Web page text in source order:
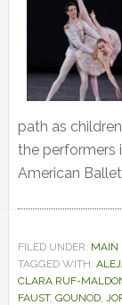
path as
the performers
American
FILED UNDER: MAIN
TAGGED WITH:
CLARA RUF-
FAUST, GOUNOD,